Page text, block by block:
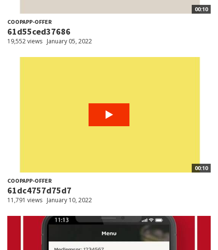
00:10
COOPAPP-OFFER
61d55ced37686
19,552 views January 05, 2022
00:10
COOPAPP-OFFER
61dc4757d75d7
11,791 views January 10, 2022